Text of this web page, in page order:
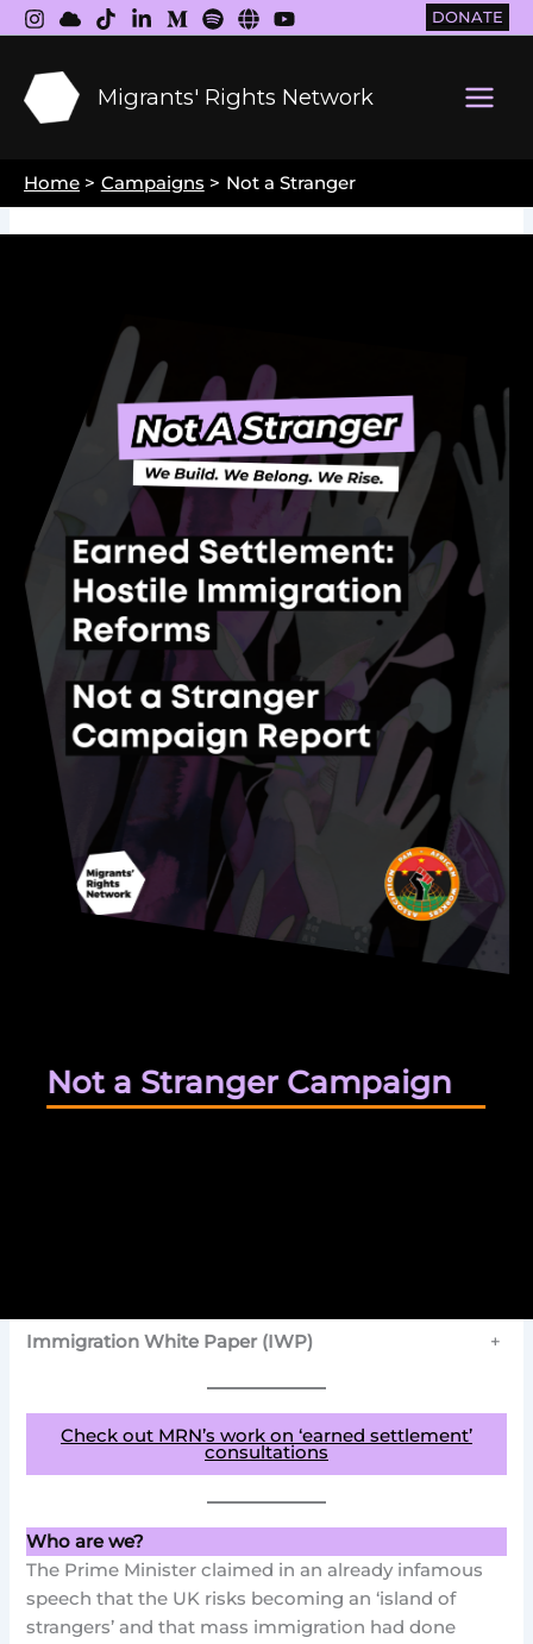
Skip
to
content
DONATE
Migrants' Rights Network
Home Campaigns Not a Stranger
Not a Stranger Campaign
Immigration White Paper (IWP) +
Check out MRN’s work on ‘earned settlement’
consultations
Who are we?
The Prime Minister claimed in an already infamous
speech that the UK risks becoming an ‘island of
strangers’ and that mass immigration had done